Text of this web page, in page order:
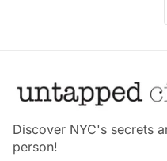
Discover NYC's secrets
person!